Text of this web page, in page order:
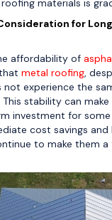
materials is
for
affordability of
metal roofing,
experience the
stability can make
investment for some
cost savings
to make them